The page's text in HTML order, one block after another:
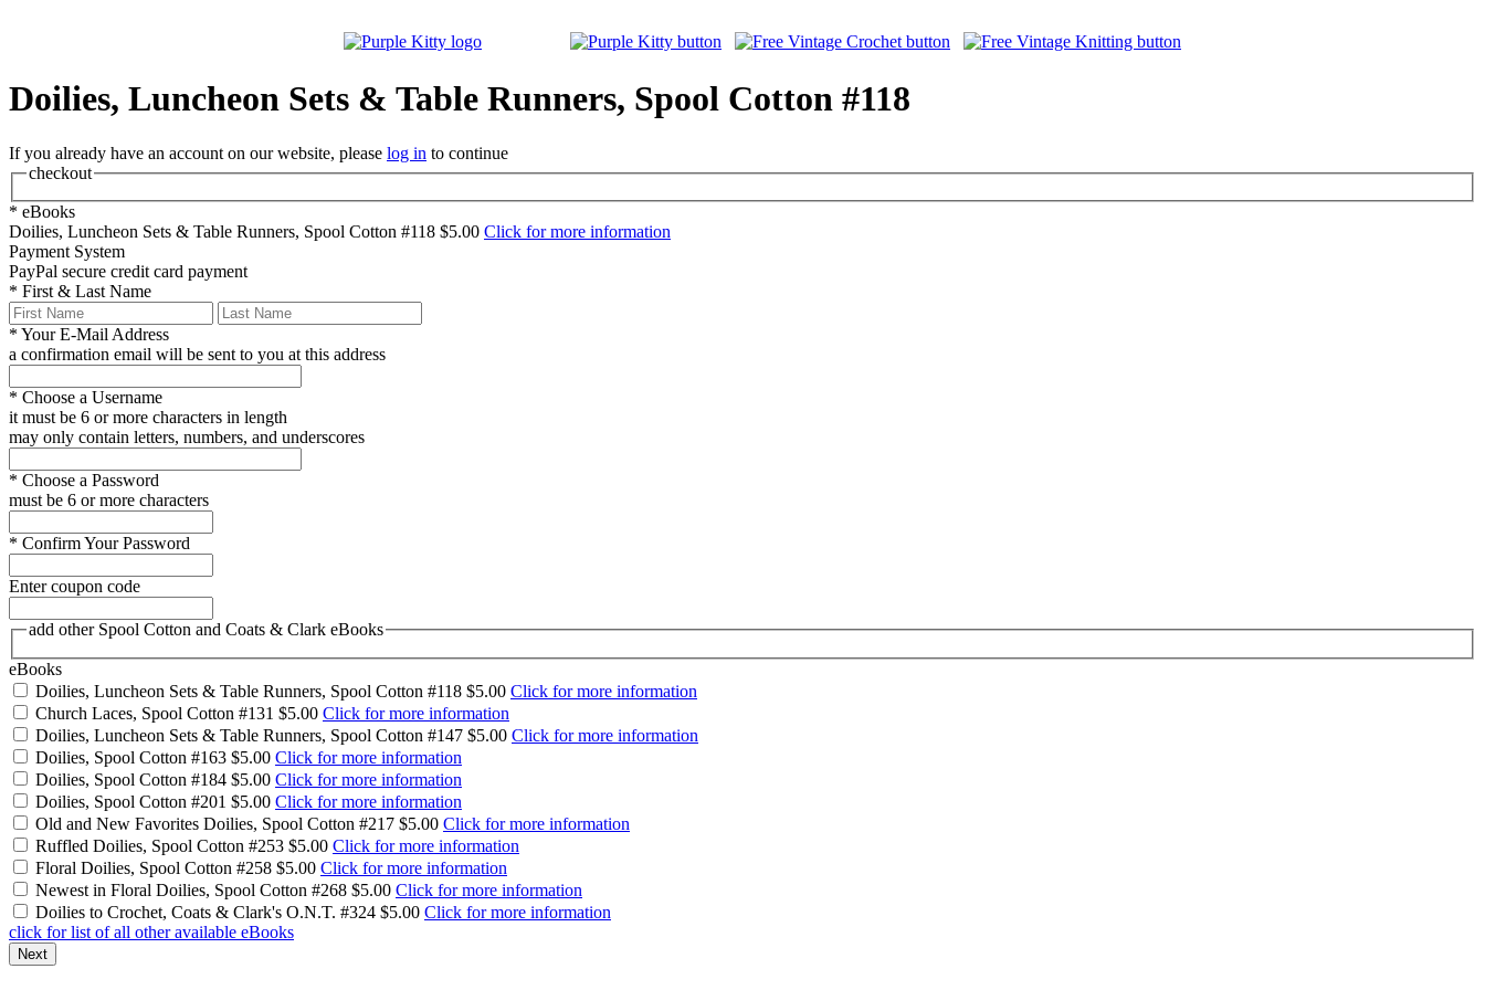
Doilies, Luncheon Sets & Table Runners, Spool Cotton #118
If you already have an account on our website, please log in to continue
checkout
* eBooks
Doilies, Luncheon Sets & Table Runners, Spool Cotton #118 $5.00 Click for more information
Payment System
PayPal secure credit card payment
* First & Last Name
* Your E-Mail Address
a confirmation email will be sent to you at this address
* Choose a Username
it must be 6 or more characters in length
may only contain letters, numbers, and underscores
* Choose a Password
must be 6 or more characters
* Confirm Your Password
Enter coupon code
add other Spool Cotton and Coats & Clark eBooks
eBooks
Doilies, Luncheon Sets & Table Runners, Spool Cotton #118 $5.00 Click for more information
Church Laces, Spool Cotton #131 $5.00 Click for more information
Doilies, Luncheon Sets & Table Runners, Spool Cotton #147 $5.00 Click for more information
Doilies, Spool Cotton #163 $5.00 Click for more information
Doilies, Spool Cotton #184 $5.00 Click for more information
Doilies, Spool Cotton #201 $5.00 Click for more information
Old and New Favorites Doilies, Spool Cotton #217 $5.00 Click for more information
Ruffled Doilies, Spool Cotton #253 $5.00 Click for more information
Floral Doilies, Spool Cotton #258 $5.00 Click for more information
Newest in Floral Doilies, Spool Cotton #268 $5.00 Click for more information
Doilies to Crochet, Coats & Clark's O.N.T. #324 $5.00 Click for more information
click for list of all other available eBooks